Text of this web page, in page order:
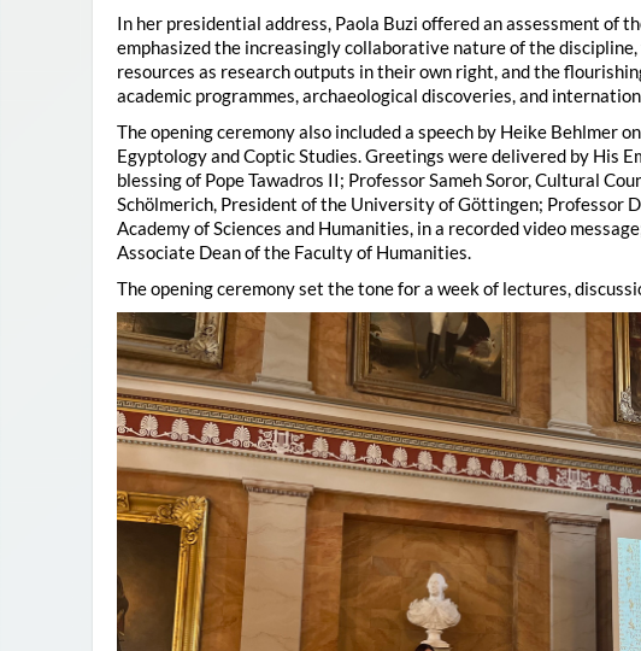
In her presidential address, Paola Buzi offered an assessment of
emphasized the increasingly collaborative nature of the
resources as research outputs in their own right, and the
academic programmes, archaeological discoveries, and
The opening ceremony also included a speech by Heike Behlmer
Egyptology and Coptic Studies. Greetings were delivered by His
blessing of Pope Tawadros II; Professor Sameh Soror, Cultural
Schölmerich, President of the University of Göttingen; Professor
Academy of Sciences and Humanities, in a recorded video
Associate Dean of the Faculty of Humanities.
The opening ceremony set the tone for a week of lectures,